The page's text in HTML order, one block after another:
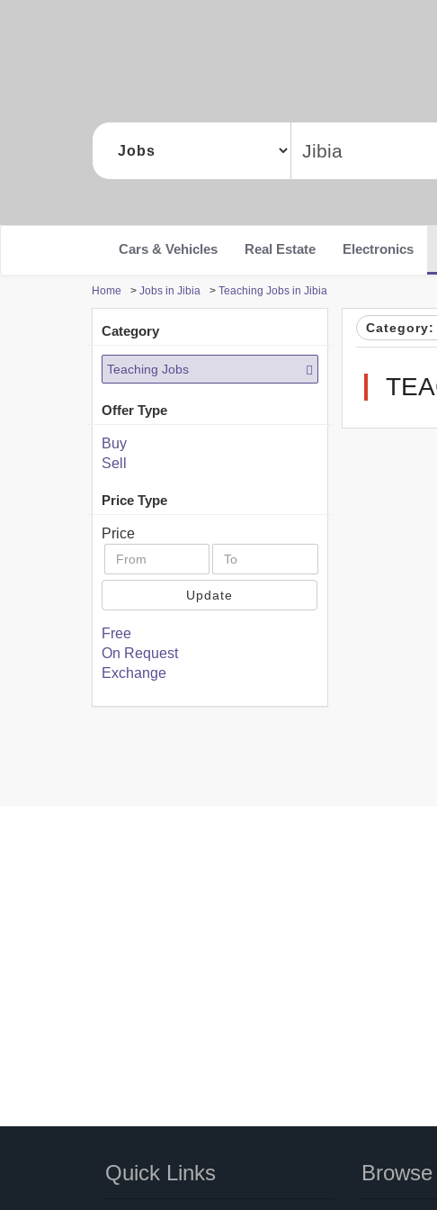
Cars & Vehicles Real Estate Electronics
Home > Jobs in Jibia > Teaching Jobs in Jibia
Category
Teaching Jobs
Offer Type
Buy
Sell
Price Type
Price
Update
Free
On Request
Exchange
Category:
Quick Links